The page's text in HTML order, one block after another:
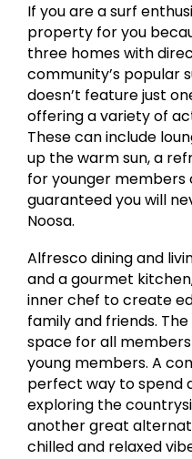
If you are a surf
property for you
three homes with
community’s popular
doesn’t feature just
offering a variety of
These can include
up the warm sun, a
for younger members
guaranteed you will
Noosa.
Alfresco dining and
and a gourmet
inner chef to create
family and friends.
space for all
young members. A
perfect way to spend
exploring the
another great
chilled and relaxed